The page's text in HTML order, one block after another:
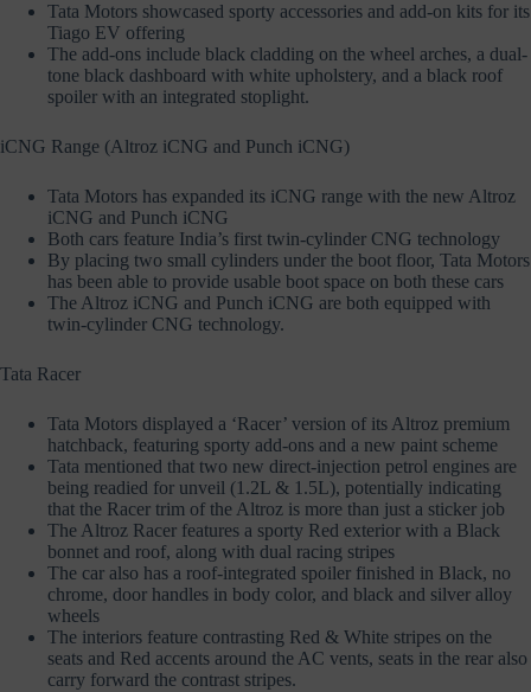
Tata Motors showcased sporty accessories and add-on kits for its
Tiago EV offering
The add-ons include black cladding on the wheel arches, a dual-
tone black dashboard with white upholstery, and a black roof
spoiler with an integrated stoplight.
iCNG Range (Altroz iCNG and Punch iCNG)
Tata Motors has expanded its iCNG range with the new Altroz
iCNG and Punch iCNG
Both cars feature India’s first twin-cylinder CNG technology
By placing two small cylinders under the boot floor, Tata Motors
has been able to provide usable boot space on both these cars
The Altroz iCNG and Punch iCNG are both equipped with
twin-cylinder CNG technology.
Tata Racer
Tata Motors displayed a ‘Racer’ version of its Altroz premium
hatchback, featuring sporty add-ons and a new paint scheme
Tata mentioned that two new direct-injection petrol engines are
being readied for unveil (1.2L & 1.5L), potentially indicating
that the Racer trim of the Altroz is more than just a sticker job
The Altroz Racer features a sporty Red exterior with a Black
bonnet and roof, along with dual racing stripes
The car also has a roof-integrated spoiler finished in Black, no
chrome, door handles in body color, and black and silver alloy
wheels
The interiors feature contrasting Red & White stripes on the
seats and Red accents around the AC vents, seats in the rear also
carry forward the contrast stripes.